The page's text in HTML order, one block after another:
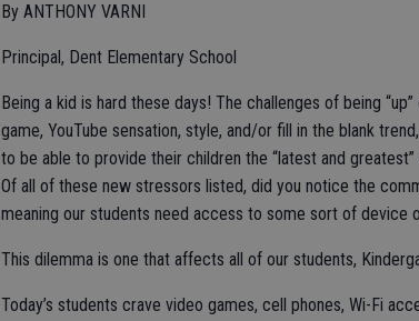
By ANTHONY VARNI
Principal, Dent Elementary School
Being a kid is hard these days! The challenges of being
game, YouTube sensation, style, and/or fill in the blank
to be able to provide their children the “latest and
Of all of these new stressors listed, did you notice the
meaning our students need access to some sort of
This dilemma is one that affects all of our students,
Today’s students crave video games, cell phones, Wi-Fi